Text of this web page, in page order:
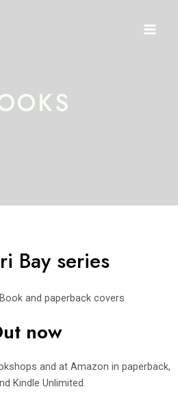
Bay series
now
and at Amazon in paperback,
Kindle Unlimited.